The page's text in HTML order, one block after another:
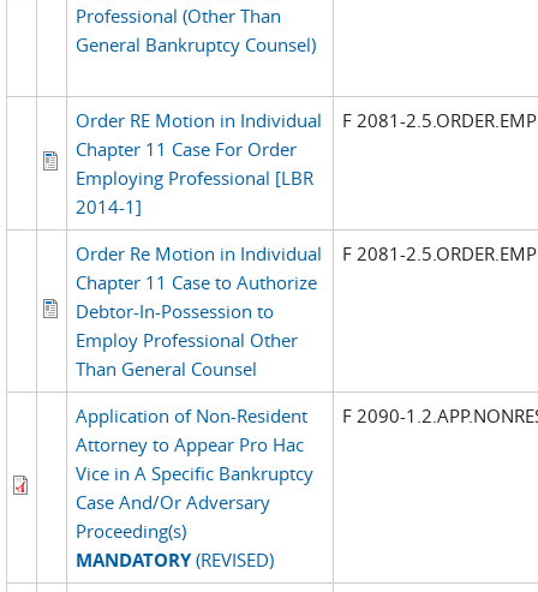
Professional (Other Than
General Bankruptcy Counsel)
Order RE Motion in Individual
Chapter 11 Case For Order
Employing Professional [LBR
2014-1]
F 2081-
Order Re Motion in Individual
Chapter 11 Case to Authorize
Debtor-In-Possession to
Employ Professional Other
Than General Counsel
F 2081-
Application of Non-Resident
Attorney to Appear Pro Hac
Vice in A Specific Bankruptcy
Case And/Or Adversary
Proceeding(s)
MANDATORY(REVISED)
F 2090-